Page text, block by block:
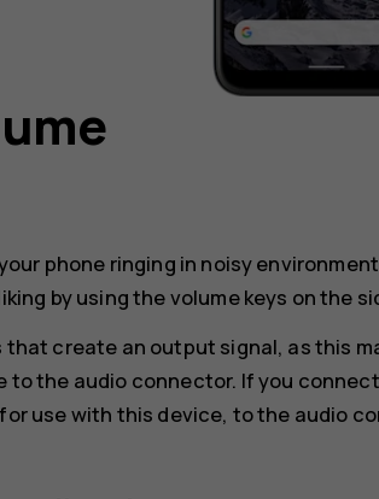
phone ringing in noisy
by using the volume keys on the
create an output signal, as this
the audio connector. If you
use with this device, to the audio